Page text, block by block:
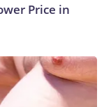
Price in